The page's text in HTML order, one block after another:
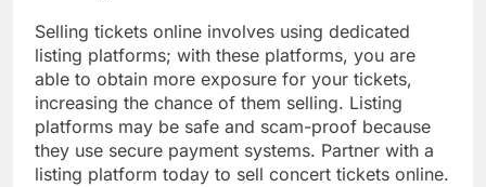
Selling tickets online involves using dedicated
listing platforms; with these platforms, you are
able to obtain more exposure for your tickets,
increasing the chance of them selling. Listing
platforms may be safe and scam-proof because
they use secure payment systems. Partner with a
listing platform today to sell concert tickets online.